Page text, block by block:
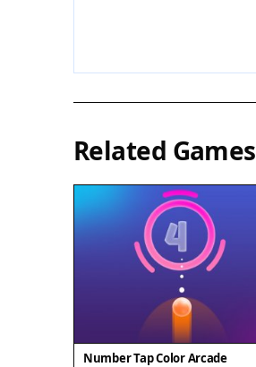
Related Games
Number Tap Color Arcade